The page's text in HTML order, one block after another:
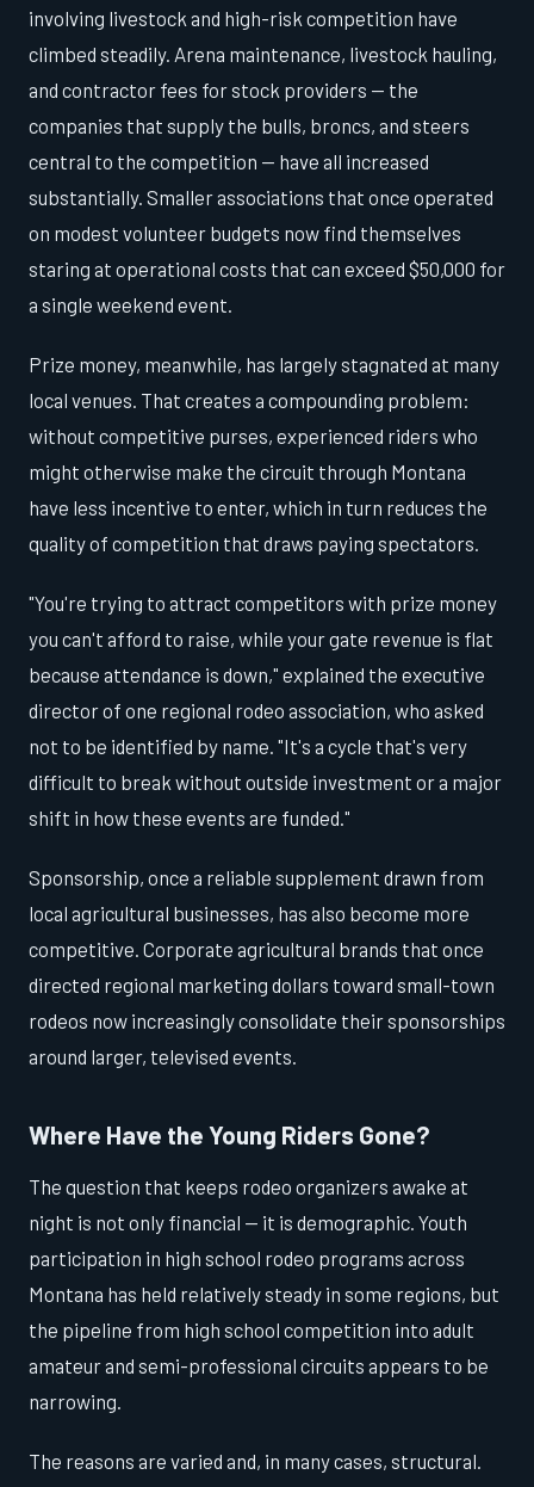
involving livestock and high-risk competition have
climbed steadily. Arena maintenance, livestock hauling,
and contractor fees for stock providers — the
companies that supply the bulls, broncs, and steers
central to the competition — have all increased
substantially. Smaller associations that once operated
on modest volunteer budgets now find themselves
staring at operational costs that can exceed $50,000 for
a single weekend event.
Prize money, meanwhile, has largely stagnated at many
local venues. That creates a compounding problem:
without competitive purses, experienced riders who
might otherwise make the circuit through Montana
have less incentive to enter, which in turn reduces the
quality of competition that draws paying spectators.
"You're trying to attract competitors with prize money
you can't afford to raise, while your gate revenue is flat
because attendance is down," explained the executive
director of one regional rodeo association, who asked
not to be identified by name. "It's a cycle that's very
difficult to break without outside investment or a major
shift in how these events are funded."
Sponsorship, once a reliable supplement drawn from
local agricultural businesses, has also become more
competitive. Corporate agricultural brands that once
directed regional marketing dollars toward small-town
rodeos now increasingly consolidate their sponsorships
around larger, televised events.
Where Have the Young Riders Gone?
The question that keeps rodeo organizers awake at
night is not only financial — it is demographic. Youth
participation in high school rodeo programs across
Montana has held relatively steady in some regions, but
the pipeline from high school competition into adult
amateur and semi-professional circuits appears to be
narrowing.
The reasons are varied and, in many cases, structural.